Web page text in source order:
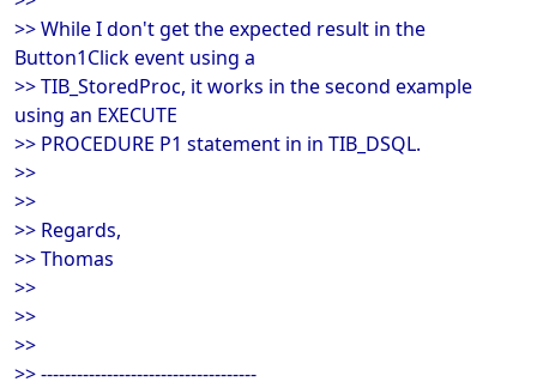
>> While I don't get the expected result in the
Button1Click event using a
>> TIB_StoredProc, it works in the second example
using an EXECUTE
>> PROCEDURE P1 statement in in TIB_DSQL.
>>
>>
>> Regards,
>> Thomas
>>
>>
>>
>> ------------------------------------